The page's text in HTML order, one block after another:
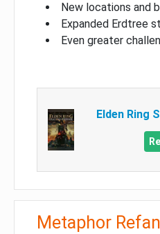
New locations and
Expanded Erdtree
Even greater
Elden Ring
Metaphor